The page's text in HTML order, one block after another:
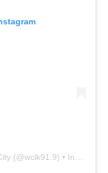
(@wclk91.9) • Instagram photos and videos